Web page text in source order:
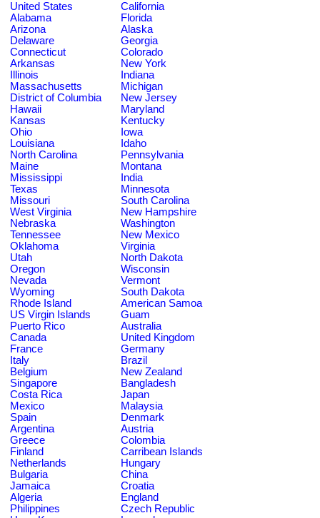
United States
California
Alabama
Florida
Arizona
Alaska
Delaware
Georgia
Connecticut
Colorado
Arkansas
New York
Illinois
Indiana
Massachusetts
Michigan
District of Columbia
New Jersey
Hawaii
Maryland
Kansas
Kentucky
Ohio
Iowa
Louisiana
Idaho
North Carolina
Pennsylvania
Maine
Montana
Mississippi
India
Texas
Minnesota
Missouri
South Carolina
West Virginia
New Hampshire
Nebraska
Washington
Tennessee
New Mexico
Oklahoma
Virginia
Utah
North Dakota
Oregon
Wisconsin
Nevada
Vermont
Wyoming
South Dakota
Rhode Island
American Samoa
US Virgin Islands
Guam
Puerto Rico
Australia
Canada
United Kingdom
France
Germany
Italy
Brazil
Belgium
New Zealand
Singapore
Bangladesh
Costa Rica
Japan
Mexico
Malaysia
Spain
Denmark
Argentina
Austria
Greece
Colombia
Finland
Carribean Islands
Netherlands
Hungary
Bulgaria
China
Jamaica
Croatia
Algeria
England
Philippines
Czech Republic